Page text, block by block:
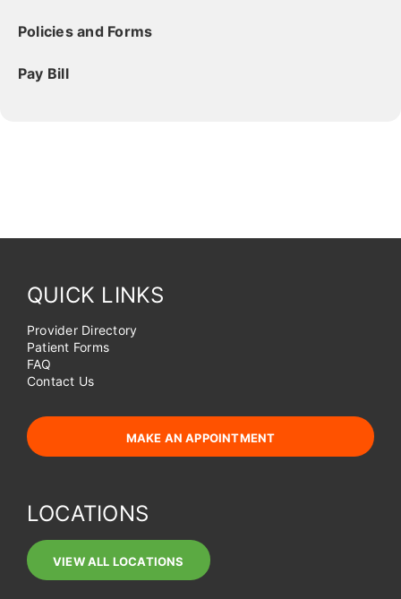
Policies and Forms
Pay Bill
QUICK LINKS
Provider Directory
Patient Forms
FAQ
Contact Us
MAKE AN APPOINTMENT
LOCATIONS
VIEW ALL LOCATIONS